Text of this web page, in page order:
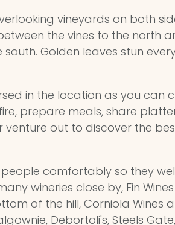
vineyards on both
the vines to the north
south. Golden leaves stun
in the location as you can
prepare meals, share
venture out to discover the
people comfortably so they
wineries close by, Fin
of the hill, Corniola Wines
Debortoli's, Steels